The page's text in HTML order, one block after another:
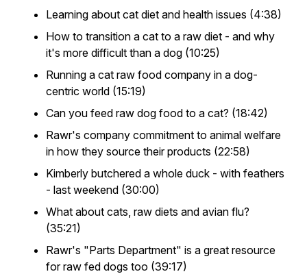
Learning about cat diet and health issues (4:38)
How to transition a cat to a raw diet - and why
it's more difficult than a dog (10:25)
Running a cat raw food company in a dog-
centric world (15:19)
Can you feed raw dog food to a cat? (18:42)
Rawr's company commitment to animal welfare
in how they source their products (22:58)
Kimberly butchered a whole duck - with feathers
- last weekend (30:00)
What about cats, raw diets and avian flu?
(35:21)
Rawr's "Parts Department" is a great resource
for raw fed dogs too (39:17)